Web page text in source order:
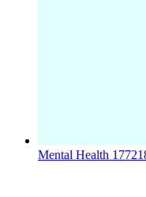
Mental Health